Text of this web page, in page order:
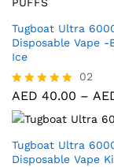
Tugboat Ultra
Disposable Vape -
Ice
Rated
5.00
out of 5
02
AED 40.00 –
Tugboat Ultra
Disposable Vape